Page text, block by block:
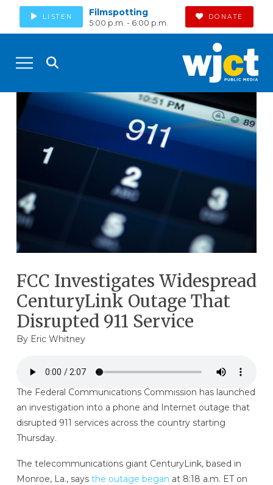
LISTEN Filmspotting
5:00 p.m. - 6:00 p.m.
DONATE
FCC Investigates Widespread
CenturyLink Outage That
Disrupted 911 Service
By Eric Whitney
The Federal Communications Commission has launched
an investigation into a phone and Internet outage that
disrupted 911 services across the country starting
Thursday.
The telecommunications giant CenturyLink, based in
Monroe, La., says the outage began at 8:18 a.m. ET on